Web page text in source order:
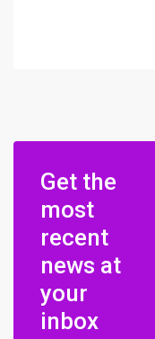
Get the
most
recent
news at
your
inbox